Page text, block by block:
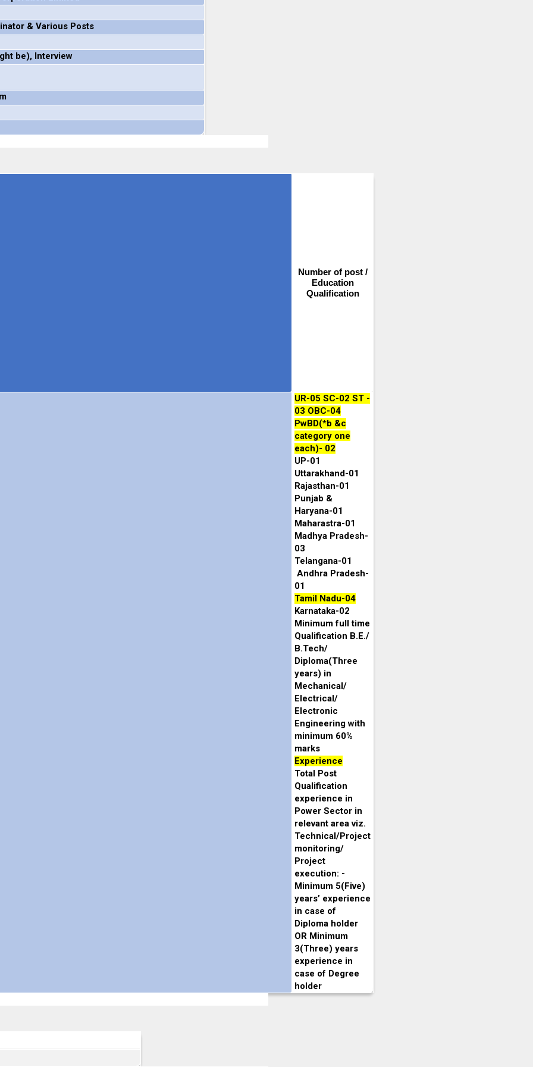
& Various Posts
be), Interview
Number of post /
Education
Qualification
UR-05 SC-02 ST -
03 OBC-04
PwBD(*b &c
category one
each)- 02
UP-01
Uttarakhand-01
Rajasthan-01
Punjab &
Haryana-01
Maharastra-01
Madhya Pradesh-
03
Telangana-01
Andhra Pradesh-
01
Tamil Nadu-04
Karnataka-02
Minimum full time
Qualification B.E./
B.Tech/
Diploma(Three
years) in
Mechanical/
Electrical/
Electronic
Engineering with
minimum 60%
marks
Experience
Total Post
Qualification
experience in
Power Sector in
relevant area viz.
Technical/Project
monitoring/
Project
execution: -
Minimum 5(Five)
years’ experience
in case of
Diploma holder
OR Minimum
3(Three) years
experience in
case of Degree
holder